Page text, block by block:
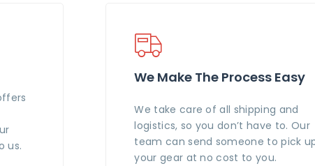
us.
We Make The Process Easy
We take care of all shipping and
logistics, so you don’t have to. Our
team can send someone to pick
your gear at no cost to you.